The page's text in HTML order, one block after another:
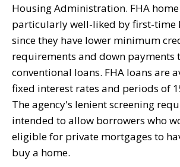
Housing Administration. FHA
particularly well-liked by first-time
since they have lower minimum
requirements and down payments
conventional loans. FHA loans are
fixed interest rates and periods of
The agency's lenient screening
intended to allow borrowers who
eligible for private mortgages to
buy a home.